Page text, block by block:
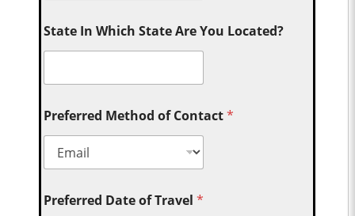
State In Which State Are You Located?
Preferred Method of Contact*
Preferred Date of Travel*